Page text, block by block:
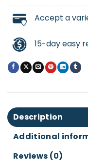
Accept a
15-day easy
Description
Additional
Reviews (0)